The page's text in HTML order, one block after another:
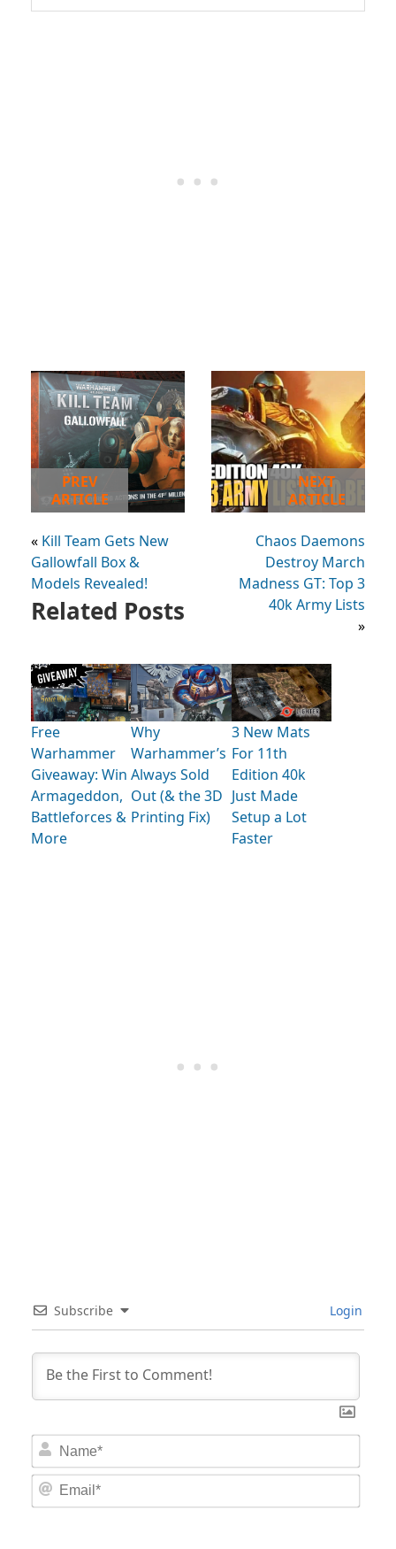
PREV
ARTICLE
« Kill Team Gets New
Gallowfall Box &
Models Revealed!
NEXT
ARTICLE
Chaos Daemons
Destroy March
Madness GT: Top 3
40k Army Lists
»
Related Posts
Free
Warhammer
Giveaway: Win
Armageddon,
Battleforces &
More
Why
Warhammer’s
Always Sold
Out (& the 3D
Printing Fix)
3 New Mats
For 11th
Edition 40k
Just Made
Setup a Lot
Faster
Subscribe Login